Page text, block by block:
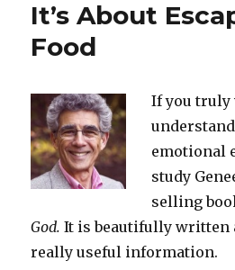
It’s About
Food
If you truly
emotional
study
selling
God. It is beautifully
really useful information.